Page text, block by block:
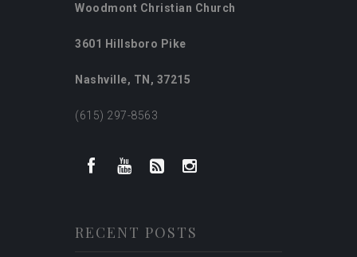
Woodmont Christian Church
3601 Hillsboro Pike
Nashville, TN, 37215
(615) 297-8563
RECENT POSTS